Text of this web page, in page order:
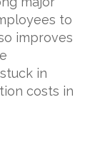
to
improves
in
costs in